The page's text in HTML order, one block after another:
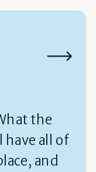
the
have all of
and